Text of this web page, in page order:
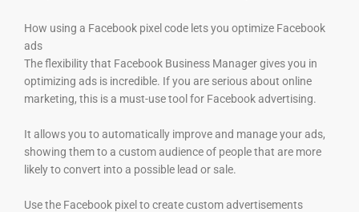
How using a Facebook pixel code lets you optimize Facebook
ads
The flexibility that Facebook Business Manager gives you in
optimizing ads is incredible. If you are serious about online
marketing, this is a must-use tool for Facebook advertising.
It allows you to automatically improve and manage your ads,
showing them to a custom audience of people that are more
likely to convert into a possible lead or sale.
Use the Facebook pixel to create custom advertisements